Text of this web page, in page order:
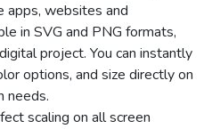
apps, websites and
in SVG and PNG formats,
project. You can instantly
options, and size directly on
needs.
scaling on all screen